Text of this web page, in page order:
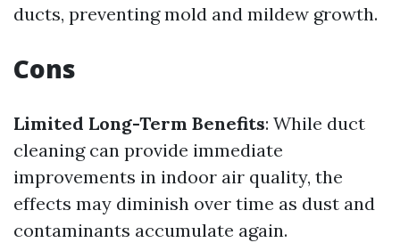
ducts, preventing mold and mildew growth.
Cons
Limited Long-Term Benefits: While duct
cleaning can provide immediate
improvements in indoor air quality, the
effects may diminish over time as dust and
contaminants accumulate again.